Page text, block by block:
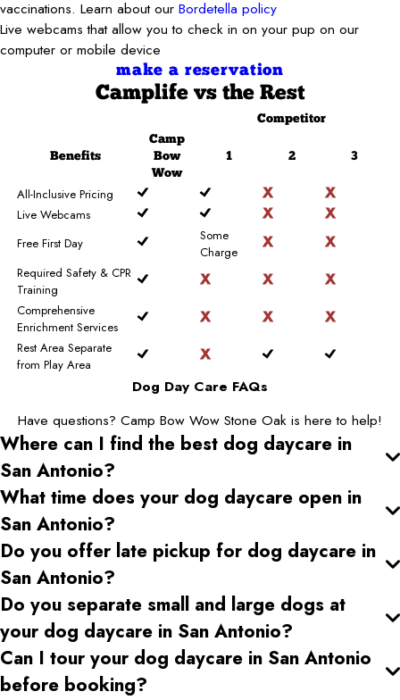
vaccinations. Learn about our Bordetella policy
Live webcams that allow you to check in on your pup on our
computer or mobile device
make a reservation
Camplife vs the Rest
Competitor
Benefits
Camp
Bow
Wow
1 2 3
All-Inclusive Pricing
Live Webcams
Free First Day
Some
Charge
Required Safety & CPR
Training
Comprehensive
Enrichment Services
Rest Area Separate
from Play Area
Dog Day Care FAQs
Have questions? Camp Bow Wow Stone Oak is here to help!
Where can I find the best dog daycare in
San Antonio?
What time does your dog daycare open in
San Antonio?
Do you offer late pickup for dog daycare in
San Antonio?
Do you separate small and large dogs at
your dog daycare in San Antonio?
Can I tour your dog daycare in San Antonio
before booking?